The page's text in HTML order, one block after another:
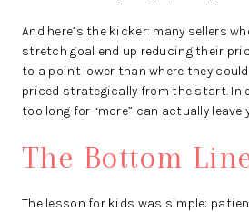
And here’s the kicker: many sellers
stretch goal end up reducing their
to a point lower than where they
priced strategically from the start. In
too long for “more” can actually leave
The Bottom
The lesson for kids was simple: